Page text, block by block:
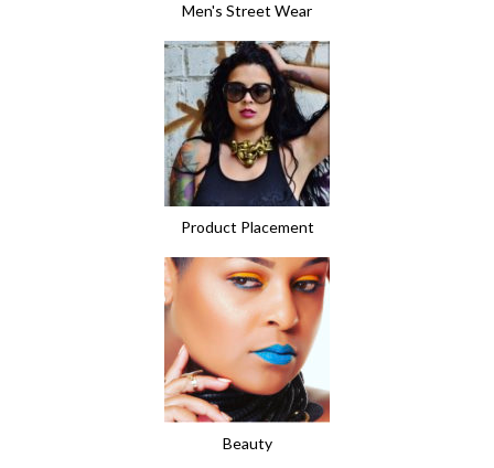
Men's Street Wear
Product Placement
Beauty